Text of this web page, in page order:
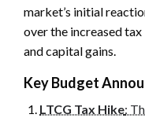
market’s initial
over the increased
and capital gains.
Key Budget
LTCG Tax Hike: